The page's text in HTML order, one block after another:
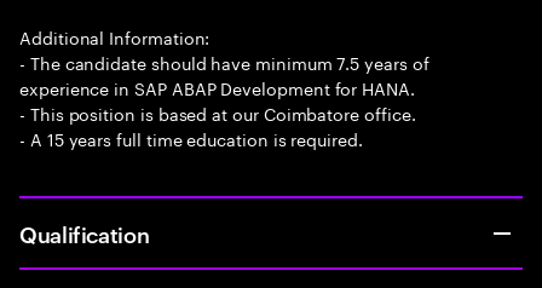
Additional Information:
- The candidate should have minimum 7.5 years of
experience in SAP ABAP Development for HANA.
- This position is based at our Coimbatore office.
- A 15 years full time education is required.
Qualification